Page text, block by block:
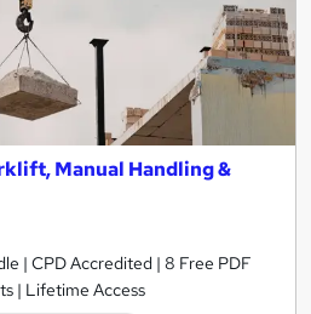
Manual Handling &
| CPD Accredited | 8 Free PDF
| Lifetime Access